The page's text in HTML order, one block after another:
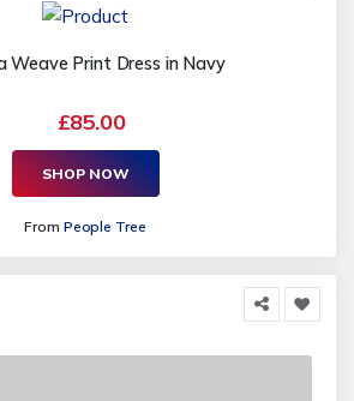
Weave Print Dress in Navy
£85.00
SHOP NOW
From People Tree